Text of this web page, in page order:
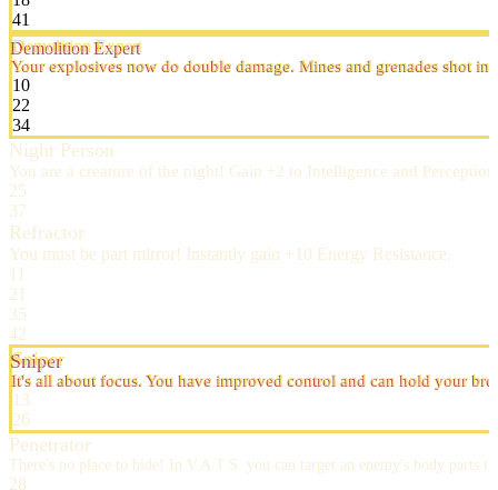
41
Demolition Expert
Your explosives now do double damage. Mines and grenades shot
10
22
34
Night Person
You are a creature of the night! Gain +2 to Intelligence and
25
37
Refractor
You must be part mirror! Instantly gain +10 Energy Resistance.
11
21
35
42
Sniper
It's all about focus. You have improved control and can hold your
13
26
Penetrator
There's no place to hide! In V.A.T.S. you can target an enemy's body parts
28